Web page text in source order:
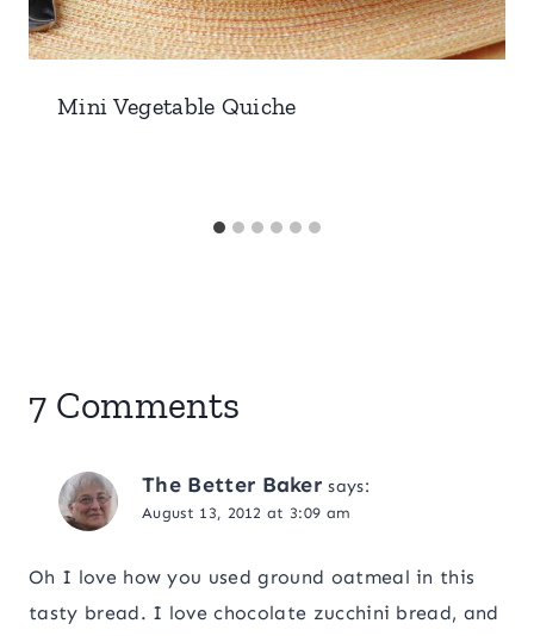
Mini Vegetable Quiche
7 Comments
The Better Baker says:
August 13, 2012 at 3:09 am
Oh I love how you used ground oatmeal in this
tasty bread. I love chocolate zucchini bread, and